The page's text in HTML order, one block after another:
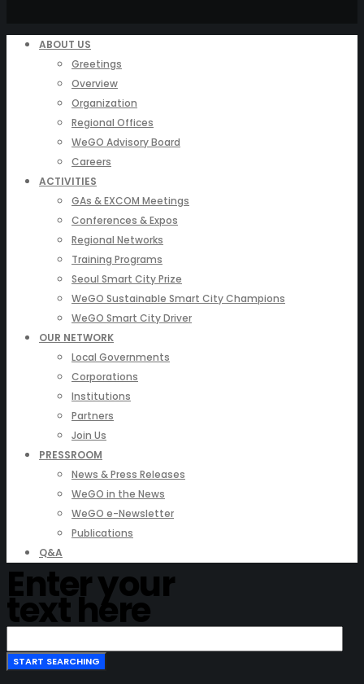
ABOUT US
Greetings
Overview
Organization
Regional Offices
WeGO Advisory Board
Careers
ACTIVITIES
GAs & EXCOM Meetings
Conferences & Expos
Regional Networks
Training Programs
Seoul Smart City Prize
WeGO Sustainable Smart City Champions
WeGO Smart City Driver
OUR NETWORK
Local Governments
Corporations
Institutions
Partners
Join Us
PRESSROOM
News & Press Releases
WeGO in the News
WeGO e-Newsletter
Publications
Q&A
Enter your
text here